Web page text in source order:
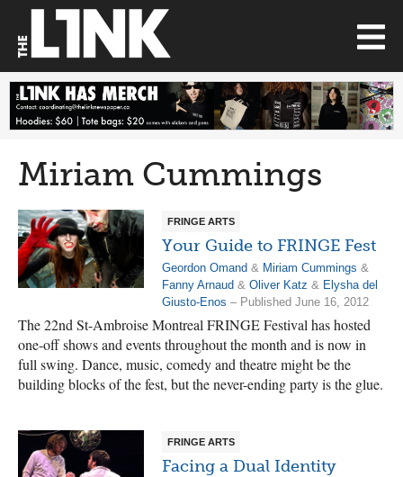
Miriam Cummings
FRINGE ARTS
Your Guide to FRINGE Fest
Geordon Omand & Miriam Cummings &
Fanny Arnaud & Oliver Katz & Elysha del
Giusto-Enos – Published June 16, 2012
The 22nd St-Ambroise Montreal FRINGE Festival has hosted
one-off shows and events throughout the month and is now in
full swing. Dance, music, comedy and theatre might be the
building blocks of the fest, but the never-ending party is the glue.
FRINGE ARTS
Facing a Dual Identity